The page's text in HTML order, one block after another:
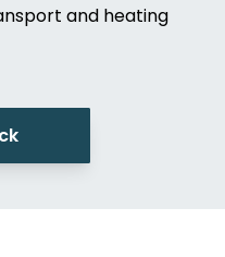
and heating